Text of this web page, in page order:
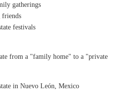
gatherings
friends
festivals
from a "family home" to a "private